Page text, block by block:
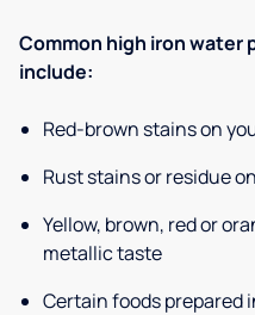
Common high iron water
include:
Red-brown stains on
Rust stains or residue
Yellow, brown, red or
metallic taste
Certain foods prepared